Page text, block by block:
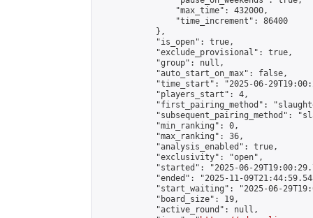
                "max_time": 432000,
                "time_increment": 86400
            },
            "is_open": true,
            "exclude_provisional": true,
            "group": null,
            "auto_start_on_max": false,
"time_start": "2025-06-
            "players_start": 4,
"first_pairing_method":
"subsequent_pairing_method":
            "min_ranking": 0,
            "max_ranking": 36,
            "analysis_enabled": true,
            "exclusivity": "open",
"started": "2025-06-
"ended": "2025-11-
"start_waiting": "2025-06-
            "board_size": 19,
            "active_round": null,